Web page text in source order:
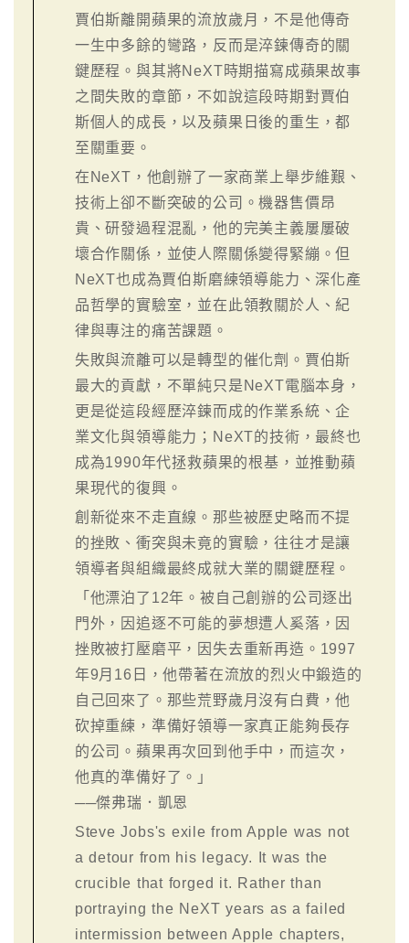
賈伯斯離開蘋果的流放歲月，不是他傳奇
一生中多餘的彎路，反而是淬鍊傳奇的關
鍵歷程。與其將NeXT時期描寫成蘋果故事
之間失敗的章節，不如說這段時期對賈伯
斯個人的成長，以及蘋果日後的重生，都
至關重要。
在NeXT，他創辦了一家商業上舉步維艱、
技術上卻不斷突破的公司。機器售價昂
貴、研發過程混亂，他的完美主義屢屢破
壞合作關係，並使人際關係變得緊繃。但
NeXT也成為賈伯斯磨練領導能力、深化產
品哲學的實驗室，並在此領教關於人、紀
律與專注的痛苦課題。
失敗與流離可以是轉型的催化劑。賈伯斯
最大的貢獻，不單純只是NeXT電腦本身，
更是從這段經歷淬鍊而成的作業系統、企
業文化與領導能力；NeXT的技術，最終也
成為1990年代拯救蘋果的根基，並推動蘋
果現代的復興。
創新從來不走直線。那些被歷史略而不提
的挫敗、衝突與未竟的實驗，往往才是讓
領導者與組織最終成就大業的關鍵歷程。
「他漂泊了12年。被自己創辦的公司逐出
門外，因追逐不可能的夢想遭人奚落，因
挫敗被打壓磨平，因失去重新再造。1997
年9月16日，他帶著在流放的烈火中鍛造的
自己回來了。那些荒野歲月沒有白費，他
砍掉重練，準備好領導一家真正能夠長存
的公司。蘋果再次回到他手中，而這次，
他真的準備好了。」
──傑弗瑞．凱恩
Steve Jobs's exile from Apple was not
a detour from his legacy. It was the
crucible that forged it. Rather than
portraying the NeXT years as a failed
intermission between Apple chapters,